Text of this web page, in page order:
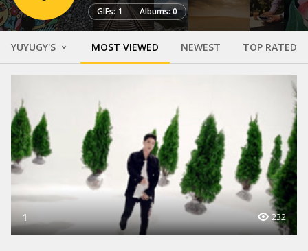
GIFs: 1 Albums: 0
YUYUGY'S MOST VIEWED NEWEST TOP RATED
1 232